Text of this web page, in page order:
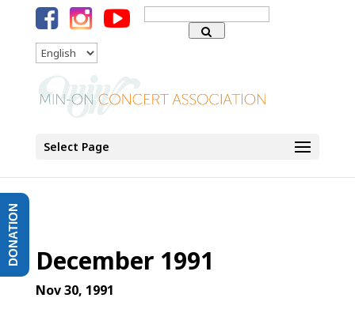
Search
for:
Language
Select Page
December 1991
Nov 30, 1991
DONATION